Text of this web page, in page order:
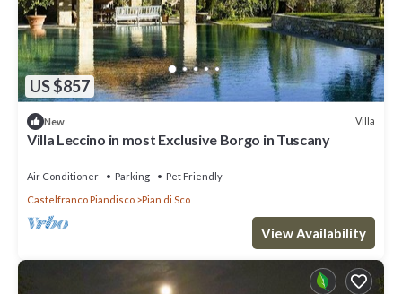
US $857
New Villa
Villa Leccino in most Exclusive Borgo in Tuscany
Air Conditioner Parking
Pet Friendly
Castelfranco Piandisco
Pian di Sco
View Availability